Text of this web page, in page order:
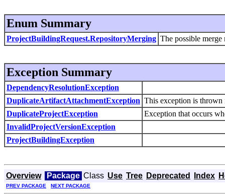
Enum Summary
ProjectBuildingRequest.RepositoryMerging The possible
Exception Summary
DependencyResolutionException
DuplicateArtifactAttachmentException This exception is thrown
DuplicateProjectException
Exception that occurs
InvalidProjectVersionException
ProjectBuildingException
Overview Package Class Use Tree Deprecated Index
PREV PACKAGE NEXT PACKAGE